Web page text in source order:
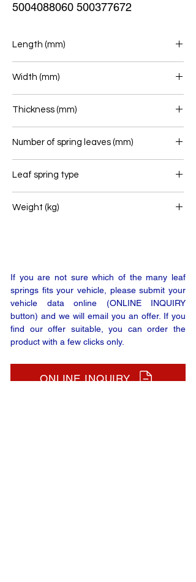
5004088060 500377672
Length (mm)
Width (mm)
Thickness (mm)
Number of spring leaves (mm)
Leaf spring type
Weight (kg)
If you are not sure which of the many leaf
springs fits your vehicle, please submit your
vehicle data online (ONLINE INQUIRY
button) and we will email you an offer. If you
find our offer suitable, you can order the
product with a few clicks only.
ONLINE INQUIRY